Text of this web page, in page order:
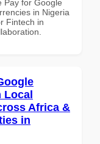
Pay for Google
in Nigeria
Fintech in
Local
Africa &
in